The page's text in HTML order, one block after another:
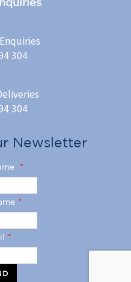
304
304
Newsletter
*
*
*